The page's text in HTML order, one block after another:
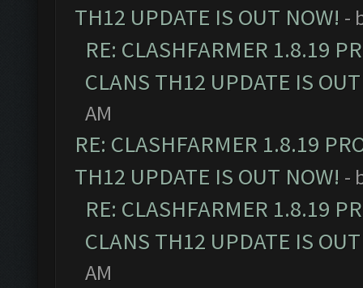
TH12 UPDATE IS OUT NOW! -
RE: CLASHFARMER 1.8.19
CLANS TH12 UPDATE IS
AM
RE: CLASHFARMER 1.8.19
TH12 UPDATE IS OUT NOW! -
RE: CLASHFARMER 1.8.19
CLANS TH12 UPDATE IS
AM